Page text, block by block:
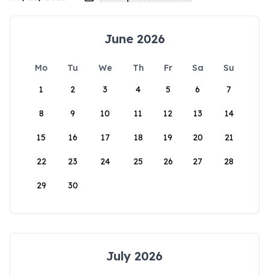
June 2026
Mo Tu We Th Fr Sa
Su
1
2 3 4 5 6 7
8 9 10 11 12 13 14
15 16 17 18 19 20 21
22 23 24 25 26 27 28
29 30
July 2026